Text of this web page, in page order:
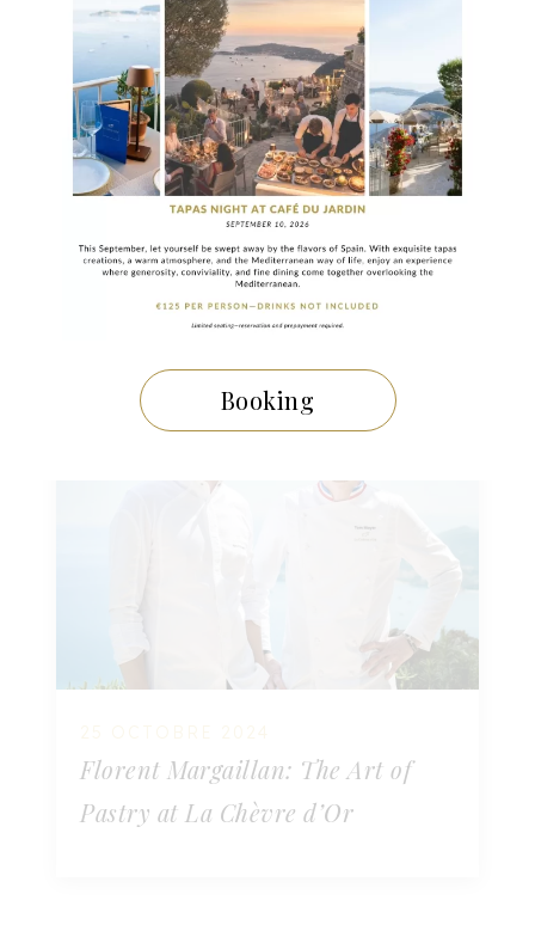
Booking
29 NOVEMBRE 2024
A Festive Meal Inspired by the
Gastronomic Menu of La Chèvre
d’Or
Florent Margaillan: The Art of
Pastry at La Chèvre d’Or